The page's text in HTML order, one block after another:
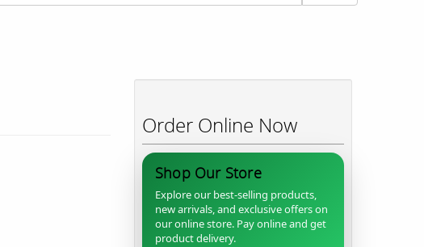
Order Online Now
Shop Our Store
Explore our best-selling products,
new arrivals, and exclusive offers on
our online store. Pay online and get
product delivery.